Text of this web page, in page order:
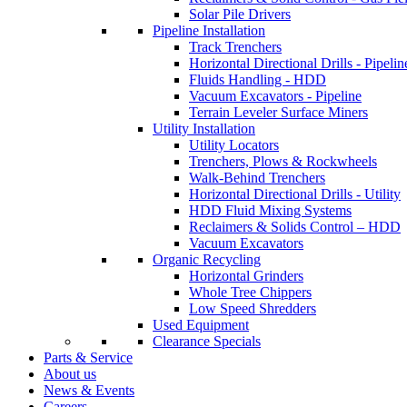
Solar Pile Drivers
Pipeline Installation
Track Trenchers
Horizontal Directional Drills -
Fluids Handling - HDD
Vacuum Excavators - Pipeline
Terrain Leveler Surface Miners
Utility Installation
Utility Locators
Trenchers, Plows & Rockwheels
Walk-Behind Trenchers
Horizontal Directional Drills - Utility
HDD Fluid Mixing Systems
Reclaimers & Solids Control – HDD
Vacuum Excavators
Organic Recycling
Horizontal Grinders
Whole Tree Chippers
Low Speed Shredders
Used Equipment
Clearance Specials
Parts & Service
About us
News & Events